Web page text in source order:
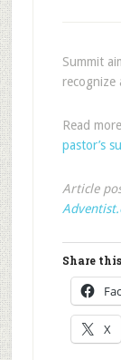
Summit
recognize
Read
pastor’s
Article
Share
X